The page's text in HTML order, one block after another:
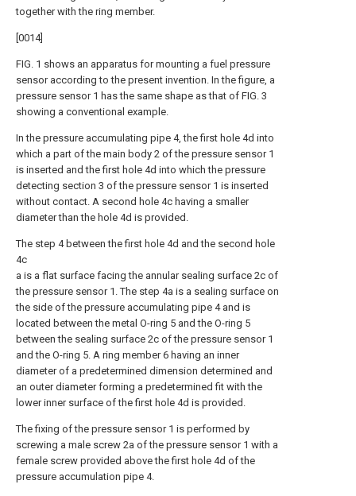
together with the ring member.
[0014]
FIG. 1 shows an apparatus for mounting a fuel pressure
sensor according to the present invention. In the figure, a
pressure sensor 1 has the same shape as that of FIG. 3
showing a conventional example.
In the pressure accumulating pipe 4, the first hole 4d into
which a part of the main body 2 of the pressure sensor 1
is inserted and the first hole 4d into which the pressure
detecting section 3 of the pressure sensor 1 is inserted
without contact. A second hole 4c having a smaller
diameter than the hole 4d is provided.
The step 4 between the first hole 4d and the second hole
4c
a is a flat surface facing the annular sealing surface 2c of
the pressure sensor 1. The step 4a is a sealing surface on
the side of the pressure accumulating pipe 4 and is
located between the metal O-ring 5 and the O-ring 5
between the sealing surface 2c of the pressure sensor 1
and the O-ring 5. A ring member 6 having an inner
diameter of a predetermined dimension determined and
an outer diameter forming a predetermined fit with the
lower inner surface of the first hole 4d is provided.
The fixing of the pressure sensor 1 is performed by
screwing a male screw 2a of the pressure sensor 1 with a
female screw provided above the first hole 4d of the
pressure accumulation pipe 4.